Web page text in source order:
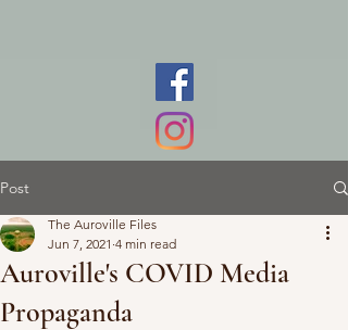
Post
Auroville's COVID Media
Propaganda
The Auroville Files
Jun 7, 2021 4 min read